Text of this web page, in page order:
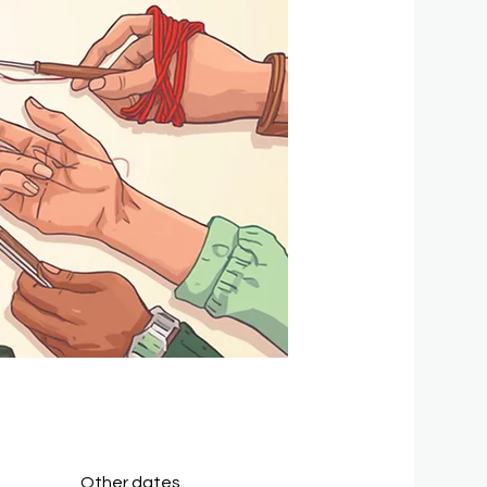
Other dates